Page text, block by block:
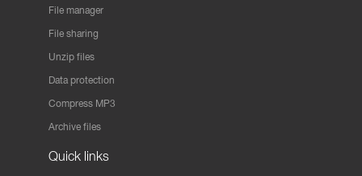
File manager
File sharing
Unzip files
Data protection
Compress MP3
Archive files
Quick links